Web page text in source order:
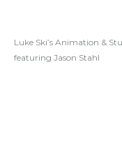
Luke Ski’s Animation &
featuring Jason Stahl